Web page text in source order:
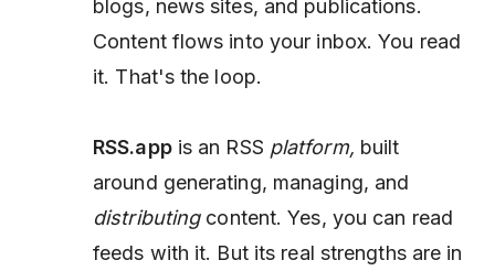
blogs, news sites, and publications.
Content flows into your inbox. You read
it. That's the loop.
RSS.appis an RSS platform, built
around generating, managing, and
distributingcontent. Yes, you can read
feeds with it. But its real strengths are in